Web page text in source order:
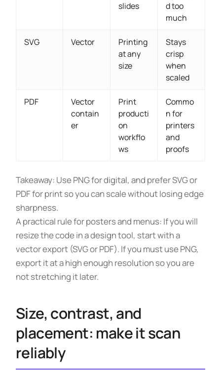
slides
d too
much
SVG Vector
Printing
at any
size
Stays
crisp
when
scaled
PDF
Vector
contain
er
Print
producti
on
workflo
ws
Commo
n for
printers
and
proofs
Takeaway: Use PNG for digital, and prefer SVG or
PDF for print so you can scale without losing edge
sharpness.
A practical rule for posters and menus: If you will
resize the code in a design tool, start with a
vector export (SVG or PDF). If you must use PNG,
export it at a high enough resolution so you are
not stretching it later.
Size, contrast, and
placement: make it scan
reliably